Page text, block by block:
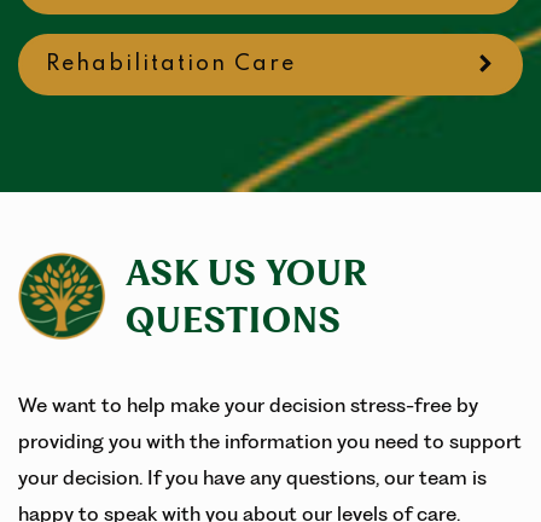
Rehabilitation Care
ASK US YOUR
QUESTIONS
We want to help make your decision stress-free by
providing you with the information you need to support
your decision. If you have any questions, our team is
happy to speak with you about our levels of care.